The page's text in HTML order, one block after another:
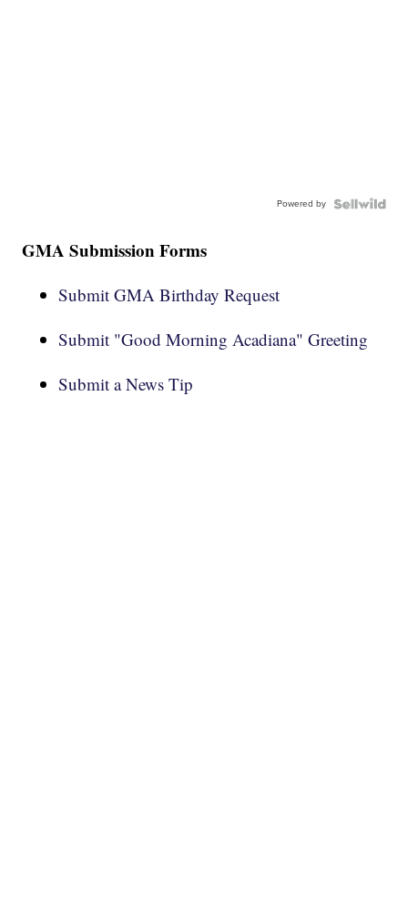
Powered by
GMA Submission Forms
Submit GMA Birthday Request
Submit "Good Morning Acadiana" Greeting
Submit a News Tip